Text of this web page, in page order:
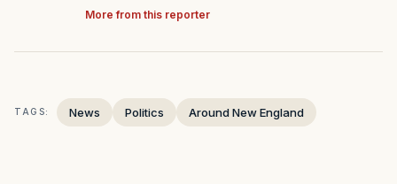
More from this reporter
TAGS: News Politics Around New England